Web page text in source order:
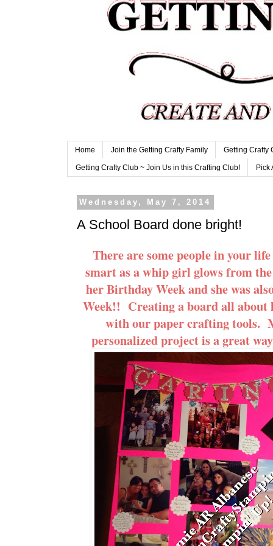
Home Join the Getting Crafty Family Getting Crafty
Getting Crafty Club ~ Join Us in this Crafting Club! Pick
Wednesday, May 7, 2014
A School Board done bright!
There are some people in your
smart as a whip girl glows from
her Birthday Week and she was
Week!! Creating a board all about
with our paper crafting tools.
personalized project is a great